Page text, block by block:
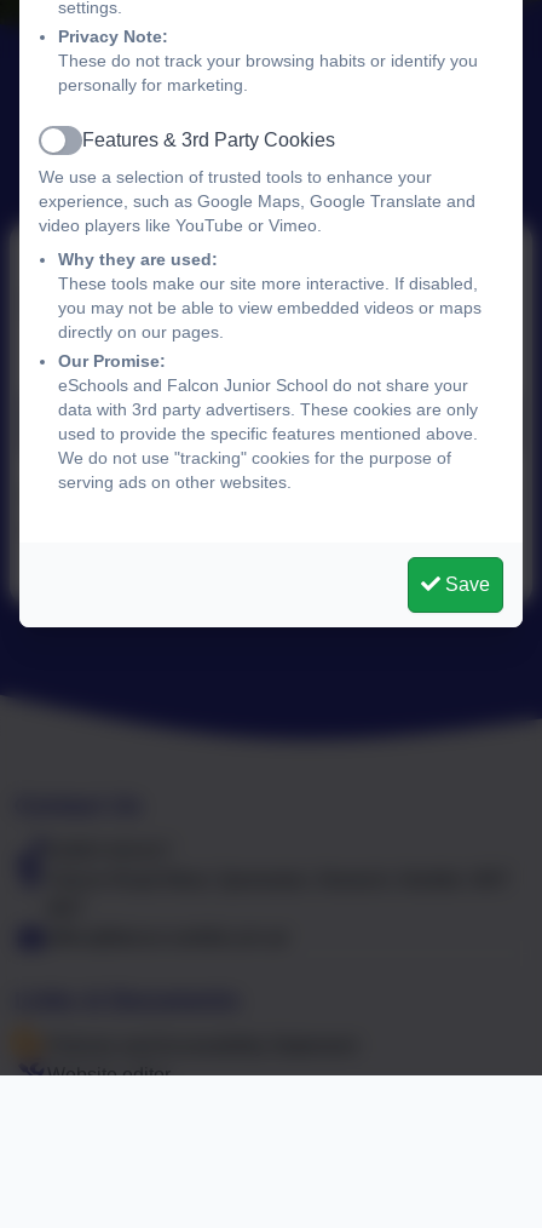
School Prospectus
FJS Prospectus 2025.pdf
Please see the school office for a hard copy of
Website editor
settings.
Privacy Note:
These do not track your browsing habits or identify you
personally for marketing.
Active
Features & 3rd Party Cookies
We use a selection of trusted tools to enhance your
experience, such as Google Maps, Google Translate and
video players like YouTube or Vimeo.
Why they are used:
These tools make our site more interactive. If disabled,
you may not be able to view embedded videos or maps
directly on our pages.
Our Promise:
eSchools and Falcon Junior School do not share your
data with 3rd party advertisers. These cookies are only
used to provide the specific features mentioned above.
We do not use "tracking" cookies for the purpose of
serving ads on other websites.
Save